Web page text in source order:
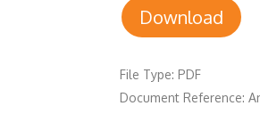
Download
File Type: PDF
Document Reference: